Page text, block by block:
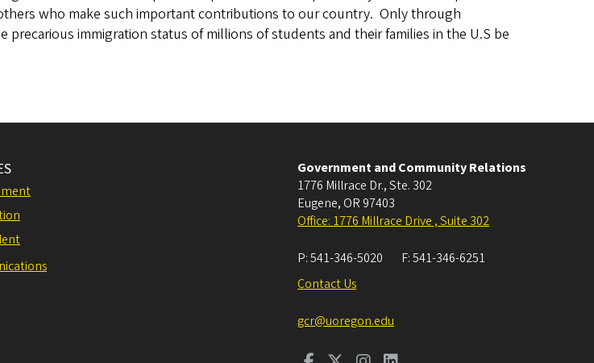
who make such important contributions to our country. Only through
precarious immigration status of millions of students and their families in the U.S be
Government and Community Relations
1776 Millrace Dr., Ste. 302
Eugene, OR 97403
Office: 1776 Millrace Drive , Suite 302
P:541-346-5020 F:541-346-6251
Contact Us
gcr@uoregon.edu